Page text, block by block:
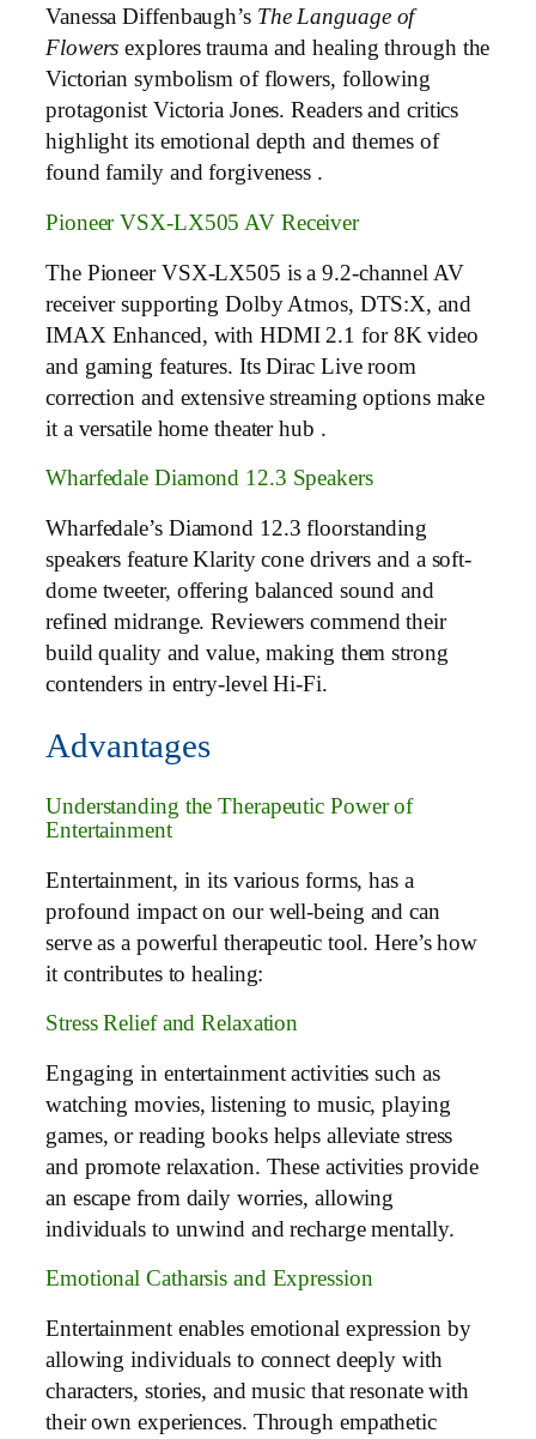
Vanessa Diffenbaugh’s The Language of
Flowers explores trauma and healing through the
Victorian symbolism of flowers, following
protagonist Victoria Jones. Readers and critics
highlight its emotional depth and themes of
found family and forgiveness .
Pioneer VSX-LX505 AV Receiver
The Pioneer VSX-LX505 is a 9.2-channel AV
receiver supporting Dolby Atmos, DTS:X, and
IMAX Enhanced, with HDMI 2.1 for 8K video
and gaming features. Its Dirac Live room
correction and extensive streaming options make
it a versatile home theater hub .
Wharfedale Diamond 12.3 Speakers
Wharfedale’s Diamond 12.3 floorstanding
speakers feature Klarity cone drivers and a soft-
dome tweeter, offering balanced sound and
refined midrange. Reviewers commend their
build quality and value, making them strong
contenders in entry-level Hi-Fi.
Advantages
Understanding the Therapeutic Power of
Entertainment
Entertainment, in its various forms, has a
profound impact on our well-being and can
serve as a powerful therapeutic tool. Here’s how
it contributes to healing:
Stress Relief and Relaxation
Engaging in entertainment activities such as
watching movies, listening to music, playing
games, or reading books helps alleviate stress
and promote relaxation. These activities provide
an escape from daily worries, allowing
individuals to unwind and recharge mentally.
Emotional Catharsis and Expression
Entertainment enables emotional expression by
allowing individuals to connect deeply with
characters, stories, and music that resonate with
their own experiences. Through empathetic